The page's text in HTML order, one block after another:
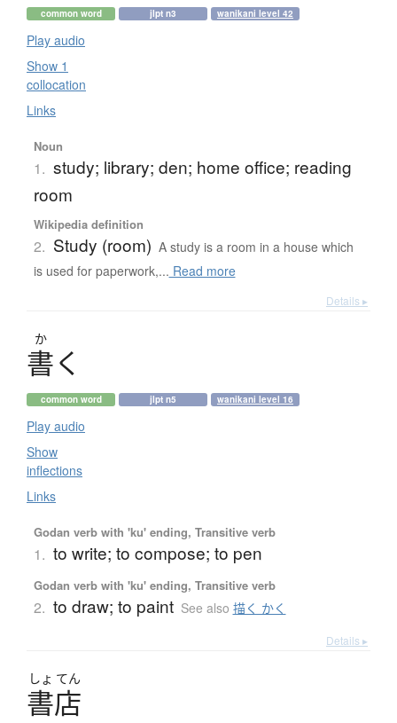
common word jlpt n3 wanikani level 42
Play audio
Show 1
collocation
Links
Noun
1. study; library; den; home office; reading
room
Wikipedia definition
2. Study (room) A study is a room in a house which
is used for paperwork,... Read more
Details ▸
か
書く
common word jlpt n5 wanikani level 16
Play audio
Show
inflections
Links
Godan verb with 'ku' ending, Transitive verb
1. to write; to compose; to pen
Godan verb with 'ku' ending, Transitive verb
2. to draw; to paint See also 描く かく
Details ▸
しょ てん
書店